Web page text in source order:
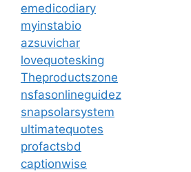
emedicodiary
myinstabio
azsuvichar
lovequotesking
Theproductszone
nsfasonlineguidez
snapsolarsystem
ultimatequotes
profactsbd
captionwise